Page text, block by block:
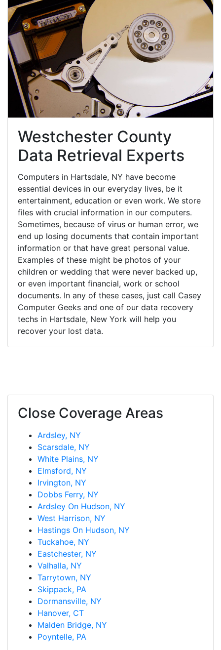
Westchester County
Data Retrieval Experts
Computers in Hartsdale, NY have become
essential devices in our everyday lives, be it
entertainment, education or even work. We store
files with crucial information in our computers.
Sometimes, because of virus or human error, we
end up losing documents that contain important
information or that have great personal value.
Examples of these might be photos of your
children or wedding that were never backed up,
or even important financial, work or school
documents. In any of these cases, just call Casey
Computer Geeks and one of our data recovery
techs in Hartsdale, New York will help you
recover your lost data.
Close Coverage Areas
Ardsley, NY
Scarsdale, NY
White Plains, NY
Elmsford, NY
Irvington, NY
Dobbs Ferry, NY
Ardsley On Hudson, NY
West Harrison, NY
Hastings On Hudson, NY
Tuckahoe, NY
Eastchester, NY
Valhalla, NY
Tarrytown, NY
Skippack, PA
Dormansville, NY
Hanover, CT
Malden Bridge, NY
Poyntelle, PA